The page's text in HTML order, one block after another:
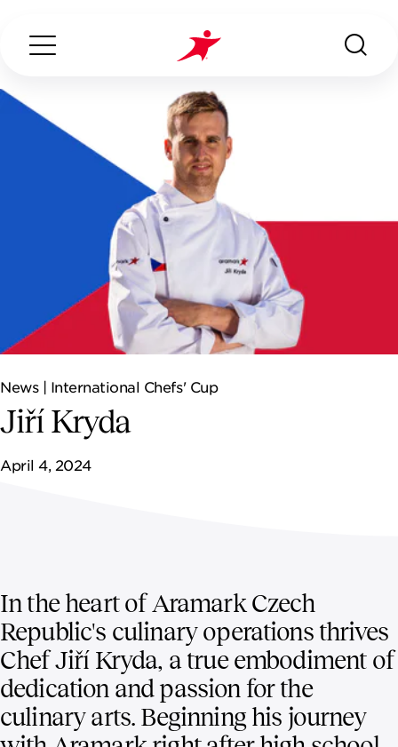
OUR SERVICES
INDUSTRIES WE SERVE
NEWSROOM
Search...
News | International Chefs' Cup
Jiří Kryda
April 4, 2024
In the heart of Aramark Czech
Republic's culinary operations thrives
Chef Jiří Kryda, a true embodiment of
dedication and passion for the
culinary arts. Beginning his journey